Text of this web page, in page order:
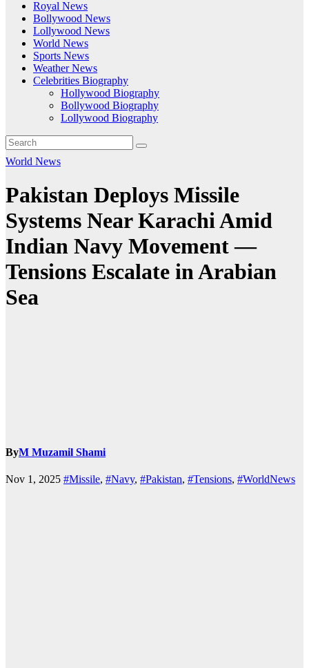
Royal News
Bollywood News
Lollywood News
World News
Sports News
Weather News
Celebrities Biography
Hollywood Biography
Bollywood Biography
Lollywood Biography
World News
Pakistan Deploys Missile
Systems Near Karachi Amid
Indian Navy Movement —
Tensions Escalate in Arabian
Sea
ByM Muzamil Shami
Nov 1, 2025 #Missile, #Navy, #Pakistan, #Tensions, #WorldNews